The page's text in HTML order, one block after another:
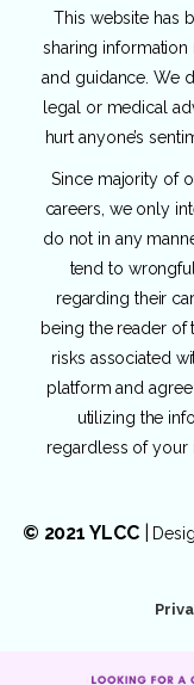
This website has
sharing
and guidance. We
legal or medical
hurt anyone’s
Since majority of
careers, we only
do not in any
tend to
regarding their
being the reader of
risks associated
platform and
utilizing the
regardless of your
© 2021 YLCC|